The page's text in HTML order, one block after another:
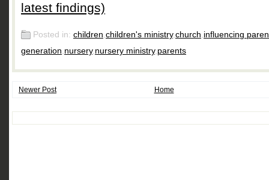
latest findings)
Posted in: children,children's ministry,church,influencing
generation,nursery,nursery ministry,parents
Newer Post Home